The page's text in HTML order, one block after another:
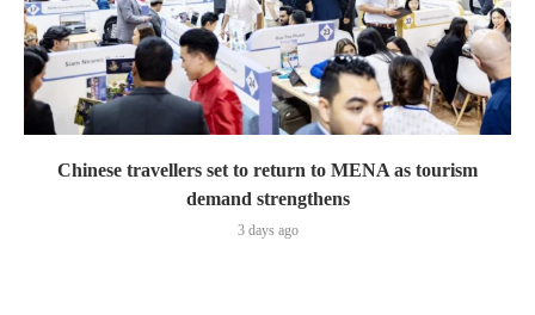
Chinese travellers set to return to MENA as tourism
demand strengthens
3 days ago